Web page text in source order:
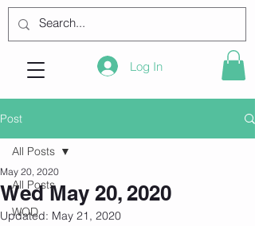
Log In
Post
All Posts
WOD
All Posts
Wed May 20, 2020
May 20, 2020
Updated: May 21, 2020